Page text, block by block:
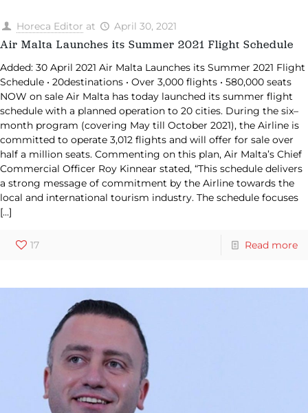
Horeca Editor at April 30, 2021
Air Malta Launches its Summer 2021 Flight Schedule
Added: 30 April 2021 Air Malta Launches its Summer 2021 Flight
Schedule • 20destinations • Over 3,000 flights • 580,000 seats
NOW on sale Air Malta has today launched its summer flight
schedule with a planned operation to 20 cities. During the six–
month program (covering May till October 2021), the Airline is
committed to operate 3,012 flights and will offer for sale over
half a million seats. Commenting on this plan, Air Malta’s Chief
Commercial Officer Roy Kinnear stated, “This schedule delivers
a strong message of commitment by the Airline towards the
local and international tourism industry. The schedule focuses
[…]
17 Read more